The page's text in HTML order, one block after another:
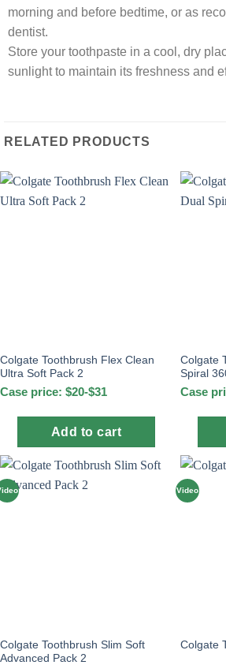
morning and before bedtime, or as
dentist.
Store your toothpaste in a cool, dry
sunlight to maintain its freshness and
RELATED PRODUCTS
Colgate Toothbrush Flex Clean
Ultra Soft Pack 2
Case price: $20-$31
Add to cart
Colgate
Spiral
Case
Colgate Toothbrush Slim Soft
Advanced Pack 2
Video
Colgate